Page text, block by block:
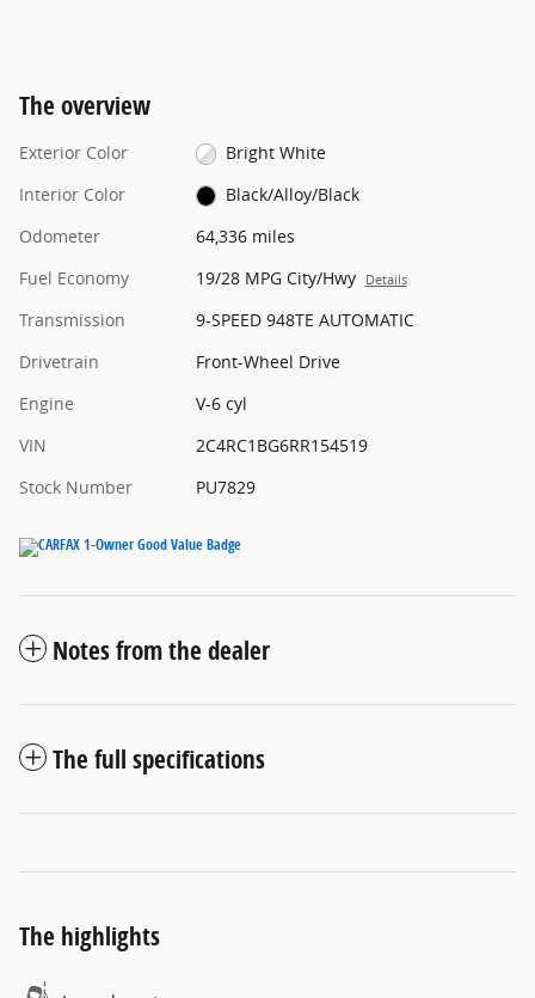
The overview
Exterior Color
Bright White
Interior Color
Black/Alloy/Black
Odometer
64,336 miles
Fuel Economy
19/28 MPG City/Hwy Details
Transmission
9-SPEED 948TE AUTOMATIC
Drivetrain
Front-Wheel Drive
Engine
V-6 cyl
VIN
2C4RC1BG6RR154519
Stock Number
PU7829
Notes from the dealer
The full specifications
The highlights